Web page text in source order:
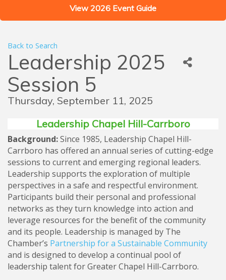
View 2026 Event Guide
Back to Search
Leadership 2025
Session 5
Thursday, September 11, 2025
Leadership Chapel Hill-Carrboro
Background:Since 1985, Leadership Chapel Hill-
Carrboro has offered an annual series of cutting-edge
sessions to current and emerging regional leaders.
Leadership supports the exploration of multiple
perspectives in a safe and respectful environment.
Participants build their personal and professional
networks as they turn knowledge into action and
leverage resources for the benefit of the community
and its people. Leadership is managed by The
Chamber’s Partnership for a Sustainable Community
and is designed to develop a continual pool of
leadership talent for Greater Chapel Hill-Carrboro.